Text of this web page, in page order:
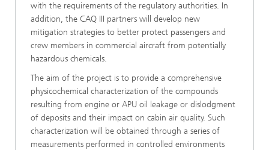
with the requirements of the regulatory authorities. In
addition, the CAQ III partners will develop new
mitigation strategies to better protect passengers and
crew members in commercial aircraft from potentially
hazardous chemicals.
The aim of the project is to provide a comprehensive
physicochemical characterization of the compounds
resulting from engine or APU oil leakage or dislodgment
of deposits and their impact on cabin air quality. Such
characterization will be obtained through a series of
measurements performed in controlled environments